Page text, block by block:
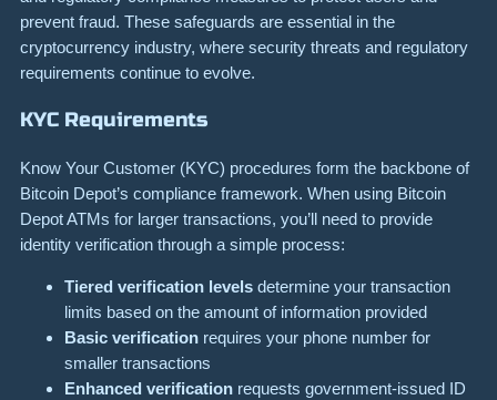
prevent fraud. These safeguards are essential in the
cryptocurrency industry, where security threats and regulatory
requirements continue to evolve.
KYC Requirements
Know Your Customer (KYC) procedures form the backbone of
Bitcoin Depot’s compliance framework. When using Bitcoin
Depot ATMs for larger transactions, you’ll need to provide
identity verification through a simple process:
Tiered verification levels determine your transaction
limits based on the amount of information provided
Basic verification requires your phone number for
smaller transactions
Enhanced verification requests government-issued ID